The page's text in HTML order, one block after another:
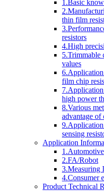
1.Basic
thin film
resistors
4.High
5.Trimmable
values
6.Application
film chip
7.Application
high power
8.Various
advantage of
9.Application
sensing
Application
1.Automotive
2.FA/Robot
3.Measuring
4.Consumer
Product Technical